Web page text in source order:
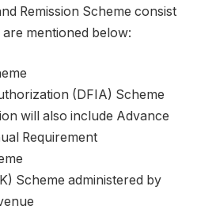
Remission Scheme consist
mentioned below:
(DFIA) Scheme
will also include Advance
Requirement
Scheme administered by